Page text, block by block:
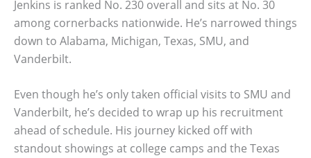
Jenkins is ranked No. 230 overall and sits at No. 30
among cornerbacks nationwide. He’s narrowed things
down to Alabama, Michigan, Texas, SMU, and
Vanderbilt.
Even though he’s only taken official visits to SMU and
Vanderbilt, he’s decided to wrap up his recruitment
ahead of schedule. His journey kicked off with
standout showings at college camps and the Texas